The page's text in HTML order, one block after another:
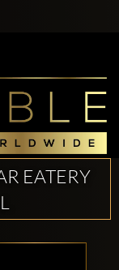
EATERY